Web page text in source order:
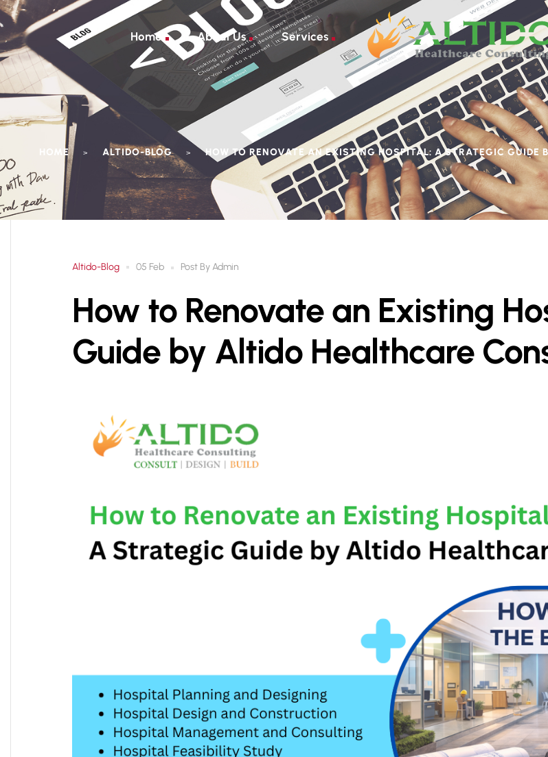
Home About Us Services
HOME > ALTIDO-BLOG > HOW TO RENOVATE AN EXISTING HOSPITAL: A STRATEGIC GUIDE
Altido-Blog 05 Feb Post ByAdmin
How to Renovate an Existing
Guide by Altido Healthcare